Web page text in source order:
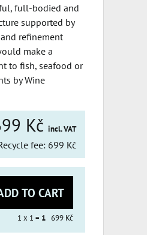
full-bodied and
supported by
refinement
make a
to fish, seafood or
by Wine
Kč incl. VAT
fee: 699 Kč
TO CART
1 x 1 = 1 699 Kč